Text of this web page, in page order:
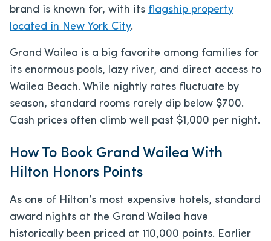
brand is known for, with its flagship property
located in New York City.
Grand Wailea is a big favorite among families for
its enormous pools, lazy river, and direct access to
Wailea Beach. While nightly rates fluctuate by
season, standard rooms rarely dip below $700.
Cash prices often climb well past $1,000 per night.
How To Book Grand Wailea With
Hilton Honors Points
As one of Hilton’s most expensive hotels, standard
award nights at the Grand Wailea have
historically been priced at 110,000 points. Earlier